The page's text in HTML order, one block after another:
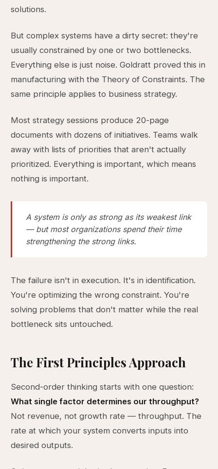
solutions.
But complex systems have a dirty secret: they're
usually constrained by one or two bottlenecks.
Everything else is just noise. Goldratt proved this in
manufacturing with the Theory of Constraints. The
same principle applies to business strategy.
Most strategy sessions produce 20-page
documents with dozens of initiatives. Teams walk
away with lists of priorities that aren't actually
prioritized. Everything is important, which means
nothing is important.
A system is only as strong as its weakest link
— but most organizations spend their time
strengthening the strong links.
The failure isn't in execution. It's in identification.
You're optimizing the wrong constraint. You're
solving problems that don't matter while the real
bottleneck sits untouched.
The First Principles Approach
Second-order thinking starts with one question:
What single factor determines our throughput?
Not revenue, not growth rate — throughput. The
rate at which your system converts inputs into
desired outputs.